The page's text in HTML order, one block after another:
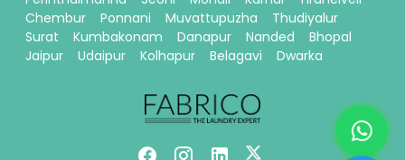
Chembur
Ponnani Muvattupuzha
Thudiyalur
Surat
Kumbakonam Danapur Nanded
Bhopal
Jaipur
Udaipur Kolhapur Belagavi Dwarka